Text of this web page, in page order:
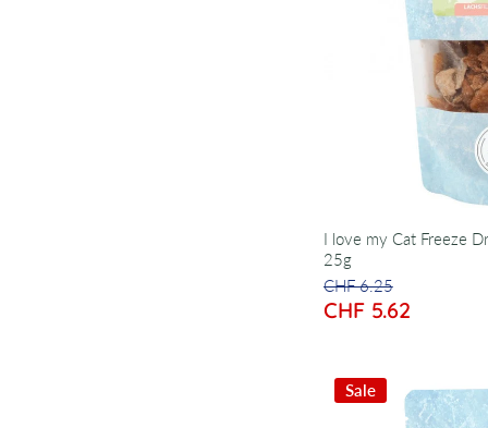
I love my Cat Freeze
25g
CHF 6.25
CHF 5.62
Sale